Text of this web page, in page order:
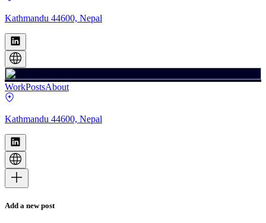
Kathmandu 44600, Nepal
WorkPostsAbout
Kathmandu 44600, Nepal
Add a new post